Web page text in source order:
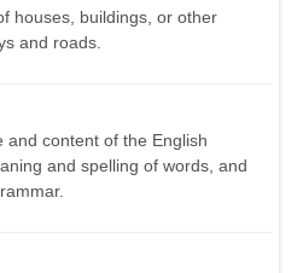
houses, buildings, or other
and roads.
and content of the English
and spelling of words, and